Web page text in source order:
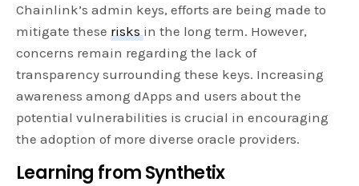
Chainlink’s admin keys, efforts are being made to
mitigate these risks in the long term. However,
concerns remain regarding the lack of
transparency surrounding these keys. Increasing
awareness among dApps and users about the
potential vulnerabilities is crucial in encouraging
the adoption of more diverse oracle providers.
Learning from Synthetix